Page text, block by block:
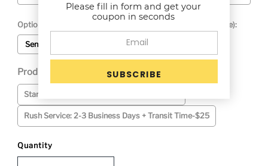
Optional Graphic Proof (Adds 1 Bus. Day to Production Time):
Send Proof No Proof Required
Selection will add to the price
Production Time (See Production Time Tab): *
Standard: 4-5 Business Days + Transit Time
Rush Service: 2-3 Business Days + Transit Time-$25
Quantity
Please fill in form and get your
coupon in seconds